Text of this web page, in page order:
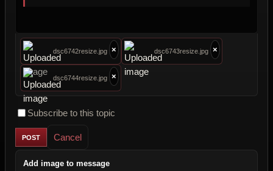
dsc6742resize.jpg × dsc6743resize.jpg ×
dsc6744resize.jpg ×
Subscribe to this topic
Cancel
Add image to message